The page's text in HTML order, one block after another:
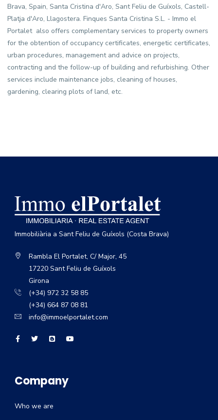
Brava, Spain, Santa Cristina d'Aro, Sant Feliu de Guíxols, Castell-
Platja d'Aro, Llagostera. Finques Santa Cristina S.L. - Immo el
Portaletalso offers complementary services to property owners
for the obtention of occupancy certificates, energetic certificates,
urban procedures, management and advice on projects,
contracting and the follow-up of building and refurbishing. Other
services include maintenance jobs, cleaning of houses,
gardening, clearing plots of land, etc.
Immobiliària a Sant Feliu de Guíxols (Costa Brava)
Rambla El Portalet, C/ Major, 45
17220 Sant Feliu de Guíxols
Girona
(+34) 972 32 58 85
(+34) 664 87 08 81
info@immoelportalet.com
Company
Who we are